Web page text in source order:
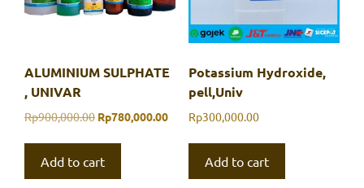
ALUMINIUM SULPHATE
, UNIVAR
Rp900,000.00 Original
was:
Rp900,000.00.
Rp780,000.00Current
Rp780,000.00.
Add to cart
Potassium Hydroxide,
pell,Univ
Rp300,000.00
Add to cart